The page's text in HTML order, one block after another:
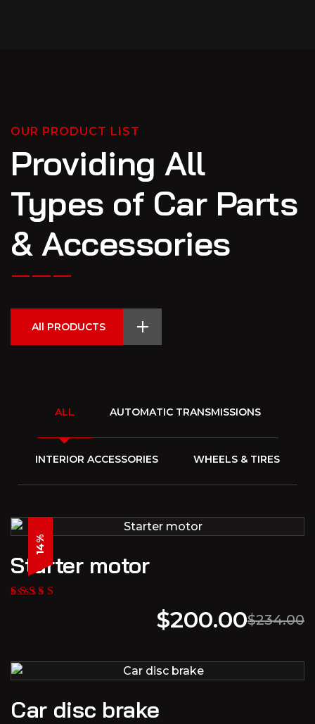
OUR PRODUCT LIST
Providing All
Types of Car Parts
& Accessories
All PRODUCTS
ALL AUTOMATIC TRANSMISSIONS
INTERIOR ACCESSORIES WHEELS & TIRES
14%
Starter motor
$234.00
$200.00
Car disc brake